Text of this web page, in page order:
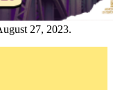
27, 2023.